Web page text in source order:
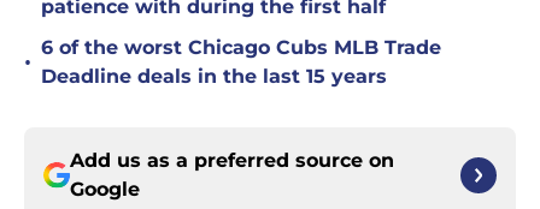
patience with during the first half
•
6 of the worst Chicago Cubs MLB Trade
Deadline deals in the last 15 years
Add us as a preferred source on
Google